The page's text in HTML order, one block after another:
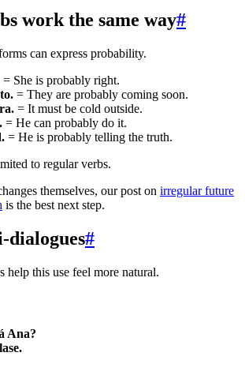
work the same way#
can express probability.
= She is probably right.
= They are probably coming soon.
= It must be cold outside.
= He can probably do it.
= He is probably telling the truth.
to regular verbs.
themselves, our post on irregular future
is the best next step.
dialogues#
help this use feel more natural.
Ana?